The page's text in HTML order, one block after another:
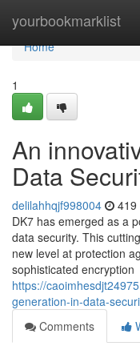
yourbookmarklist
Home
Home
1
An
Data
delilahhqjf998004 419
DK7 has emerged as a
data security. This
new level at protection
sophisticated encryption
https://
generation-in-data-
Comments